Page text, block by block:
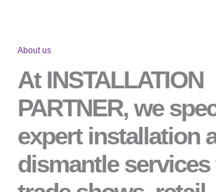
About us
At INSTALLATION
PARTNER, we
expert installation
dismantle services